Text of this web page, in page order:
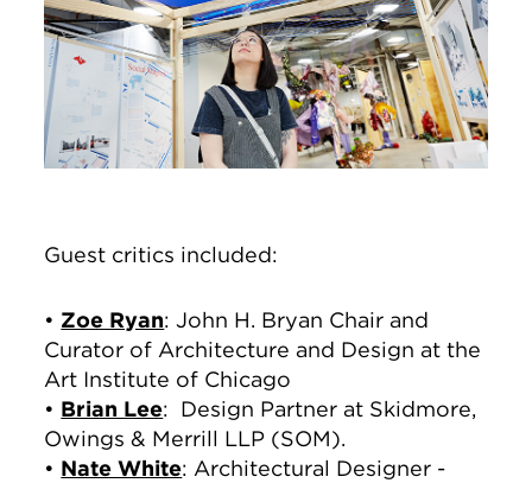
Guest critics included:
• Zoe Ryan: John H. Bryan Chair and
Curator of Architecture and Design at the
Art Institute of Chicago
• Brian Lee: Design Partner at Skidmore,
Owings & Merrill LLP (SOM).
• Nate White: Architectural Designer -